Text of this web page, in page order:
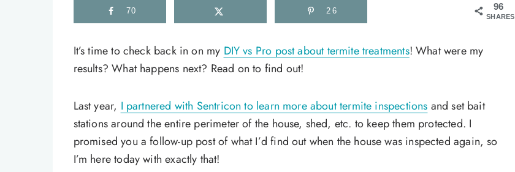
96
SHARES
70 26
It’s time to check back in on my DIY vs Pro post about termite treatments! What were my
results? What happens next? Read on to find out!
Last year, I partnered with Sentricon to learn more about termite inspections and set bait
stations around the entire perimeter of the house, shed, etc. to keep them protected. I
promised you a follow-up post of what I’d find out when the house was inspected again, so
I’m here today with exactly that!